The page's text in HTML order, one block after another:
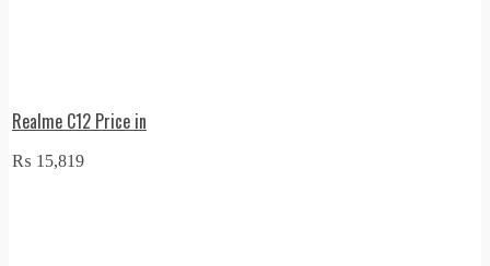
Realme C12 Price in
₨ 15,819